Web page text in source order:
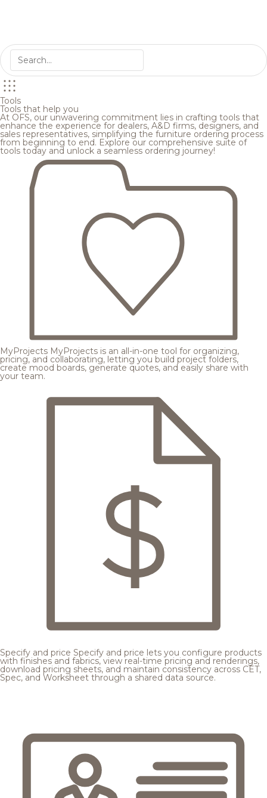
Tools
Tools that help you
At OFS, our unwavering commitment lies in crafting tools that
enhance the experience for dealers, A&D firms, designers, and
sales representatives, simplifying the furniture ordering process
from beginning to end. Explore our comprehensive suite of
tools today and unlock a seamless ordering journey!
MyProjects MyProjects is an all-in-one tool for organizing,
pricing, and collaborating, letting you build project folders,
create mood boards, generate quotes, and easily share with
your team.
Specify and price Specify and price lets you configure products
with finishes and fabrics, view real-time pricing and renderings,
download pricing sheets, and maintain consistency across CET,
Spec, and Worksheet through a shared data source.